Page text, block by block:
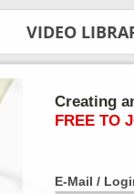
VIDEO
Creating
FREE TO
E-Mail /